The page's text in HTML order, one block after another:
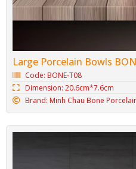
Large Porcelain Bowls
Code: BONE-T08
Dimension: 20.6cm*7.6cm
Brand: Minh Chau Bone